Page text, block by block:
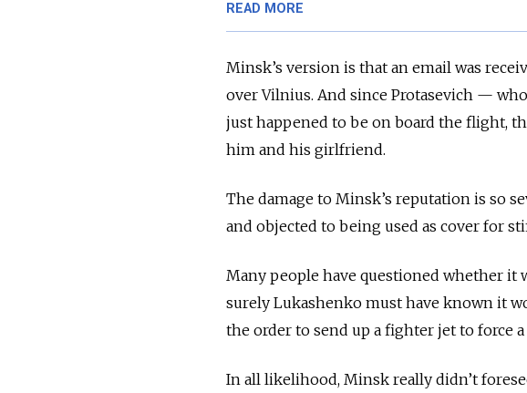
READ MORE
Minsk’s version is that an email was
over Vilnius. And since Protasevich —
just happened to be on board the flight,
him and his girlfriend.
The damage to Minsk’s reputation is so
and objected to being used as cover for
Many people have questioned whether it
surely Lukashenko must have known it
the order to send up a fighter jet to force
In all likelihood, Minsk really didn’t